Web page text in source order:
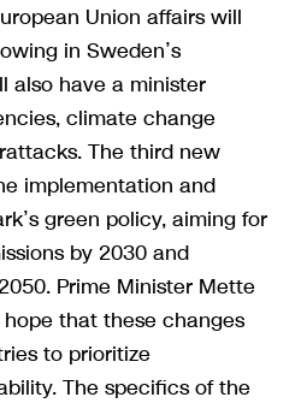
Union affairs will
in Sweden’s
also have a minister
climate change
The third new
implementation and
green policy, aiming for
by 2030 and
Prime Minister Mette
hope that these changes
to prioritize
The specifics of the